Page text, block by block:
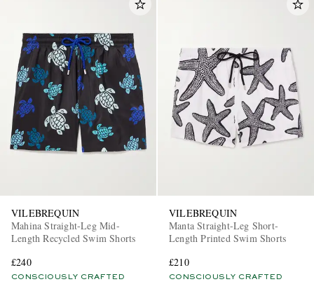
VILEBREQUIN
Mahina Straight-Leg Mid-
Length Recycled Swim Shorts
£240
CONSCIOUSLY CRAFTED
VILEBREQUIN
Manta Straight-Leg Short-
Length Printed Swim Shorts
£210
CONSCIOUSLY CRAFTED